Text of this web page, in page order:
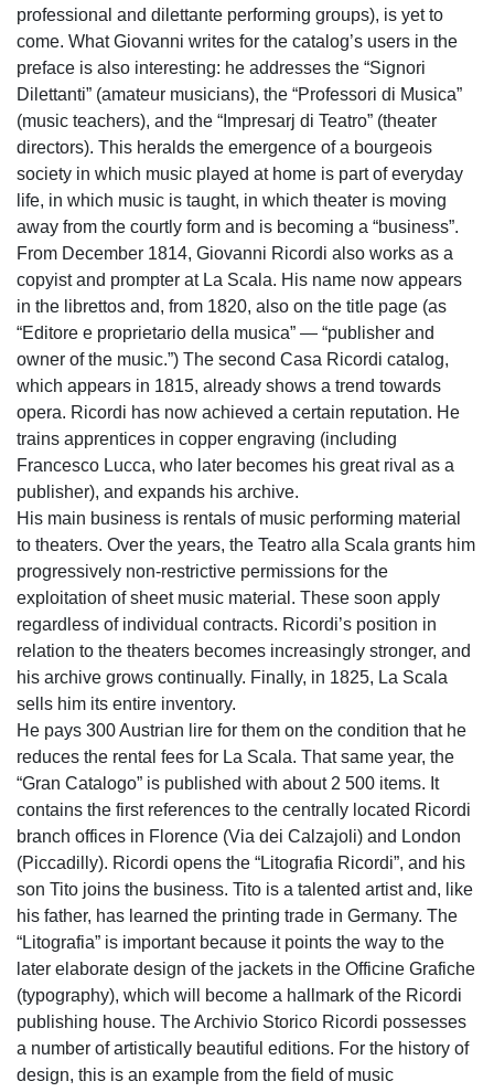
professional and dilettante performing groups), is yet to
come. What Giovanni writes for the catalog’s users in the
preface is also interesting: he addresses the “Signori
Dilettanti” (amateur musicians), the “Professori di Musica”
(music teachers), and the “Impresarj di Teatro” (theater
directors). This heralds the emergence of a bourgeois
society in which music played at home is part of everyday
life, in which music is taught, in which theater is moving
away from the courtly form and is becoming a “business”.
From December 1814, Giovanni Ricordi also works as a
copyist and prompter at La Scala. His name now appears
in the librettos and, from 1820, also on the title page (as
“Editore e proprietario della musica” — “publisher and
owner of the music.”) The second Casa Ricordi catalog,
which appears in 1815, already shows a trend towards
opera. Ricordi has now achieved a certain reputation. He
trains apprentices in copper engraving (including
Francesco Lucca, who later becomes his great rival as a
publisher), and expands his archive.
His main business is rentals of music performing material
to theaters. Over the years, the Teatro alla Scala grants him
progressively non-restrictive permissions for the
exploitation of sheet music material. These soon apply
regardless of individual contracts. Ricordi’s position in
relation to the theaters becomes increasingly stronger, and
his archive grows continually. Finally, in 1825, La Scala
sells him its entire inventory.
He pays 300 Austrian lire for them on the condition that he
reduces the rental fees for La Scala. That same year, the
“Gran Catalogo” is published with about 2 500 items. It
contains the first references to the centrally located Ricordi
branch offices in Florence (Via dei Calzajoli) and London
(Piccadilly). Ricordi opens the “Litografia Ricordi”, and his
son Tito joins the business. Tito is a talented artist and, like
his father, has learned the printing trade in Germany. The
“Litografia” is important because it points the way to the
later elaborate design of the jackets in the Officine Grafiche
(typography), which will become a hallmark of the Ricordi
publishing house. The Archivio Storico Ricordi possesses
a number of artistically beautiful editions. For the history of
design, this is an example from the field of music